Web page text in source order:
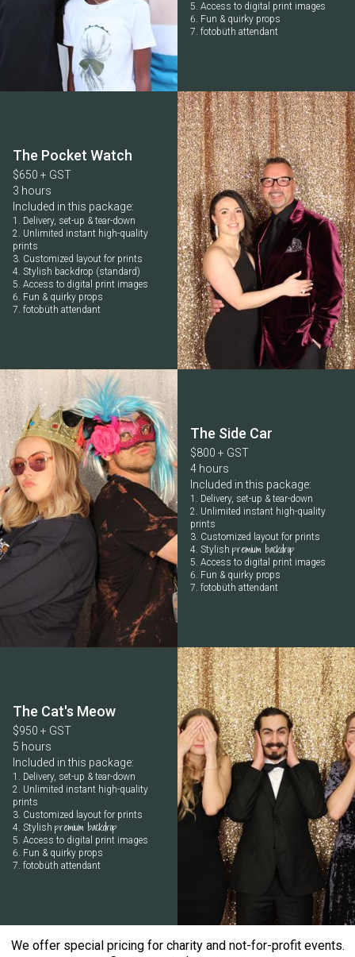
Access to digital print images
Fun & quirky props
fotobüth attendant
The Pocket Watch
$650 + GST
3 hours
Included in this package:
Delivery, set-up & tear-down
Unlimited instant high-quality
prints
Customized layout for prints
Stylish backdrop (standard)
Access to digital print images
Fun & quirky props
fotobüth attendant
The Side Car
$800 + GST
4 hours
Included in this package:
Delivery, set-up & tear-down
Unlimited instant high-quality
prints
Customized layout for prints
Stylish premium backdrop
Access to digital print images
Fun & quirky props
fotobüth attendant
The Cat's Meow
$950 + GST
5 hours
Included in this package:
Delivery, set-up & tear-down
Unlimited instant high-quality
prints
Customized layout for prints
Stylish premium backdrop
Access to digital print images
Fun & quirky props
fotobüth attendant
We offer special pricing for charity and not-for-profit events.